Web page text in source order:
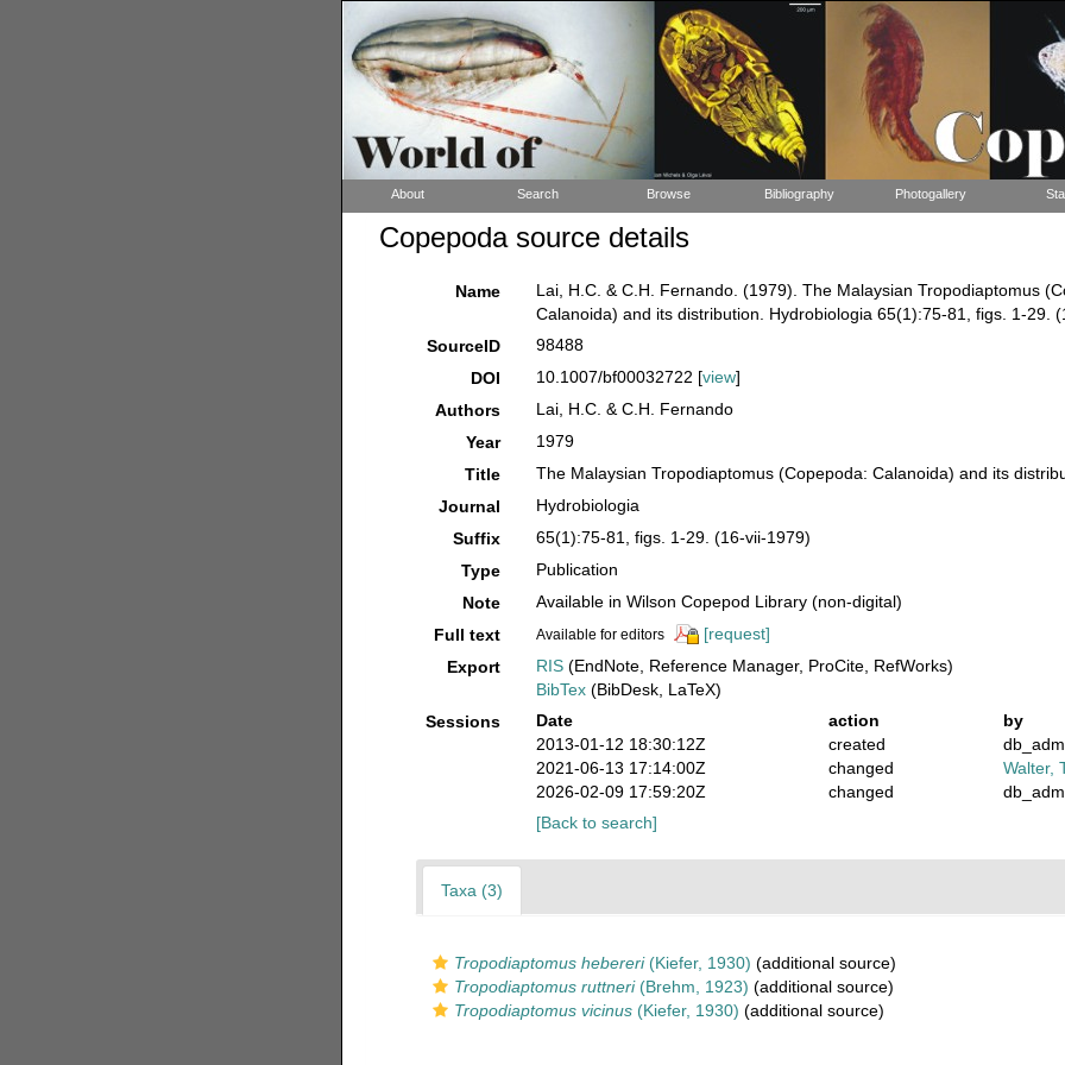
About Search Browse Bibliography Photogallery
Copepoda source details
Name
Lai, H.C. & C.H. Fernando. (1979). The Malaysian Tropodiaptomus
Calanoida) and its distribution. Hydrobiologia 65(1):75-81, figs. 1-29.
SourceID
98488
DOI
10.1007/bf00032722 [view]
Authors
Lai, H.C. & C.H. Fernando
Year
1979
Title
The Malaysian Tropodiaptomus (Copepoda: Calanoida) and its
Journal
Hydrobiologia
Suffix
65(1):75-81, figs. 1-29. (16-vii-1979)
Type
Publication
Note
Available in Wilson Copepod Library (non-digital)
Full text
Available for editors
[request]
Export
RIS (EndNote, Reference Manager, ProCite, RefWorks)
BibTex (BibDesk, LaTeX)
Sessions
Date action
by
2013-01-12 18:30:12Z
created
2021-06-13 17:14:00Z
changed
Walter,
2026-02-09 17:59:20Z
changed
[Back to search]
Taxa (3)
Tropodiaptomus hebereri(Kiefer, 1930) (additional source)
Tropodiaptomus ruttneri(Brehm, 1923) (additional source)
Tropodiaptomus vicinus(Kiefer, 1930) (additional source)